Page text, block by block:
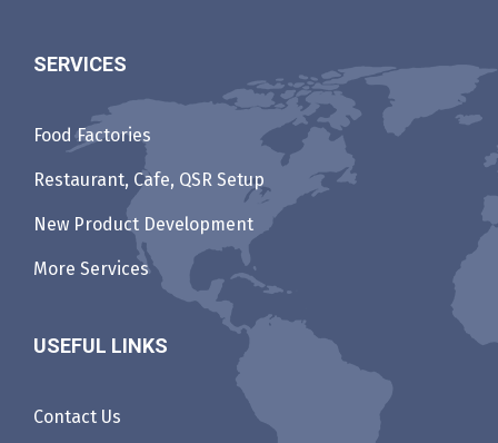
SERVICES
Food Factories
Restaurant, Cafe, QSR Setup
New Product Development
More Services
USEFUL LINKS
Contact Us